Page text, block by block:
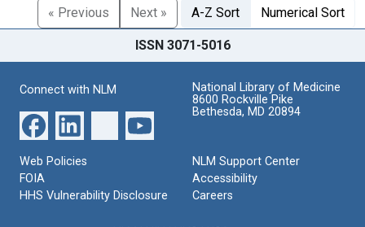
« Previous Next » A-Z Sort Numerical Sort
ISSN 3071-5016
Connect with NLM
National Library of Medicine
8600 Rockville Pike
Bethesda, MD 20894
Web Policies
FOIA
HHS Vulnerability Disclosure
NLM Support Center
Accessibility
Careers